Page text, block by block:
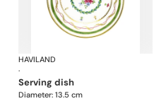
Vieux Paris green
HAVILAND
·
serving dish
Diameter: 13.5 cm